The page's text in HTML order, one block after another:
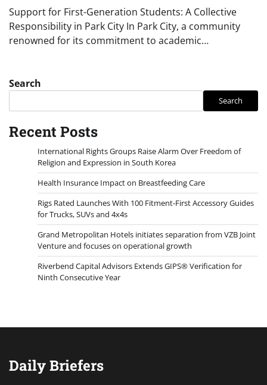
Support for First-Generation Students: A Collective
Responsibility in Park City In Park City, a community
renowned for its commitment to academic…
Search
Search
Recent Posts
International Rights Groups Raise Alarm Over Freedom of
Religion and Expression in South Korea
Health Insurance Impact on Breastfeeding Care
Rigs Rated Launches With 100 Fitment-First Accessory Guides
for Trucks, SUVs and 4x4s
Grand Metropolitan Hotels initiates separation from VZB Joint
Venture and focuses on operational growth
Riverbend Capital Advisors Extends GIPS® Verification for
Ninth Consecutive Year
Daily Briefers